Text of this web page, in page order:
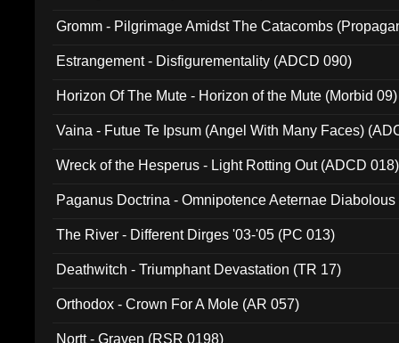
Gromm - Pilgrimage Amidst The Catacombs
Estrangement - Disfigurementality (ADCD 090)
Horizon Of The Mute - Horizon of the Mute (Morbid 09)
Vaina - Futue Te Ipsum (Angel With Many Faces)
Wreck of the Hesperus - Light Rotting Out (ADCD 018)
Paganus Doctrina - Omnipotence Aeternae
The River - Different Dirges '03-'05 (PC 013)
Deathwitch - Triumphant Devastation (TR 17)
Orthodox - Crown For A Mole (AR 057)
Nortt - Graven (RSR 0198)